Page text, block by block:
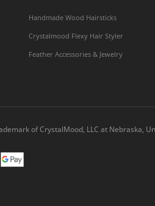
Handmade Wood Hairsticks
Crystalmood Flexy Hair Styler
Feather Accessories & Jewelry
of CrystalMood, LLC at Nebraska,